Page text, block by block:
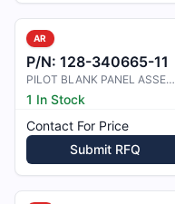
AR
P/N: 128-340665-11
PILOT BLANK PANEL ASSEMBLY
1 In Stock
Contact For Price
Submit RFQ